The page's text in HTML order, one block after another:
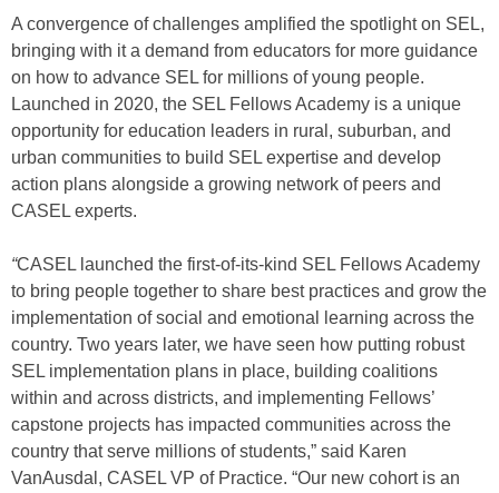
A convergence of challenges amplified the spotlight on SEL,
bringing with it a demand from educators for more guidance
on how to advance SEL for millions of young people.
Launched in 2020, the SEL Fellows Academy is a unique
opportunity for education leaders in rural, suburban, and
urban communities to build SEL expertise and develop
action plans alongside a growing network of peers and
CASEL experts.
“CASEL launched the first-of-its-kind SEL Fellows Academy
to bring people together to share best practices and grow the
implementation of social and emotional learning across the
country. Two years later, we have seen how putting robust
SEL implementation plans in place, building coalitions
within and across districts, and implementing Fellows’
capstone projects has impacted communities across the
country that serve millions of students,” said Karen
VanAusdal, CASEL VP of Practice. “Our new cohort is an